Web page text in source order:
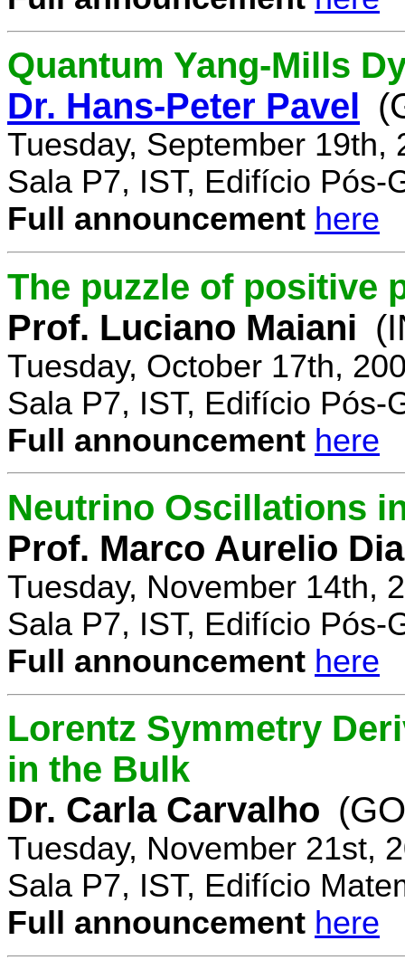
Quantum Yang-Mills
Dr. Hans-Peter Pavel
Tuesday, September 19th,
Sala P7, IST, Edifício Pós-
Full announcement here
The puzzle of positive
Prof. Luciano Maiani
Tuesday, October 17th,
Sala P7, IST, Edifício Pós-
Full announcement here
Neutrino Oscillations
Prof. Marco Aurelio
Tuesday, November 14th,
Sala P7, IST, Edifício Pós-
Full announcement here
Lorentz Symmetry
in the Bulk
Dr. Carla Carvalho
Tuesday, November 21st,
Sala P7, IST, Edifício
Full announcement here